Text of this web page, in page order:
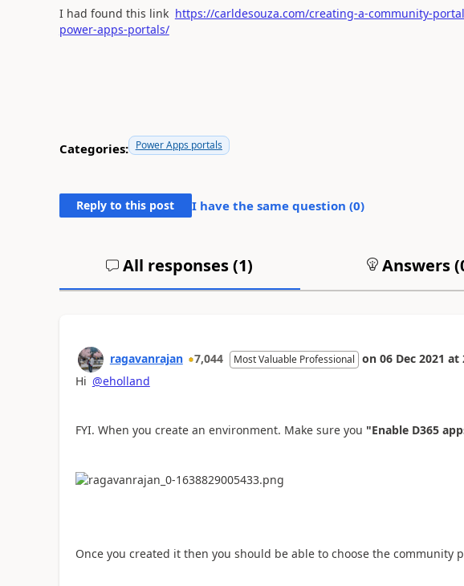
I had found this link https://carldesouza.com/creating-a-community-
power-apps-portals/
Categories: Power Apps portals
Reply to this post I have the same question (0)
All responses (1) Answers (
ragavanrajan 7,044 Most Valuable Professional on 06 Dec 2021 at
Hi @eholland
FYI. When you create an environment. Make sure you "Enable D365
Once you created it then you should be able to choose the community